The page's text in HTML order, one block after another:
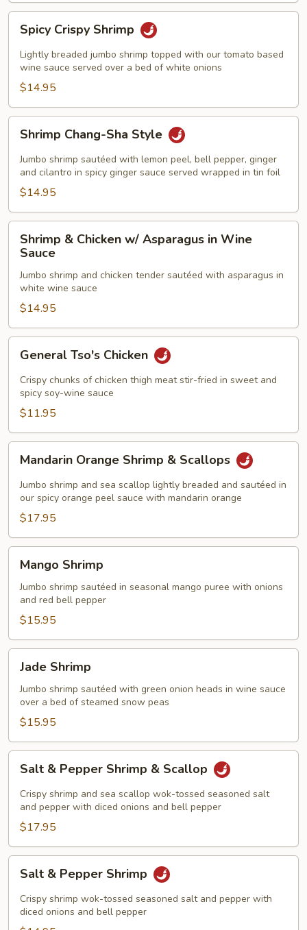
Crispy
Shrimp
Spicy Crispy Shrimp
Lightly breaded jumbo shrimp topped with our tomato based
wine sauce served over a bed of white onions
$14.95
Chang-
Sha
Style
Shrimp Chang-Sha Style
Jumbo shrimp sautéed with lemon peel, bell pepper, ginger
and cilantro in spicy ginger sauce served wrapped in tin foil
$14.95
Chicken
w/
Asparagus
Wine
Sauce
Shrimp & Chicken w/ Asparagus in Wine
Sauce
Jumbo shrimp and chicken tender sautéed with asparagus in
white wine sauce
$14.95
Tso's
Chicken
General Tso's Chicken
Crispy chunks of chicken thigh meat stir-fried in sweet and
spicy soy-wine sauce
$11.95
Orange
Shrimp
Scallops
Mandarin Orange Shrimp & Scallops
Jumbo shrimp and sea scallop lightly breaded and sautéed in
our spicy orange peel sauce with mandarin orange
$17.95
Shrimp
Mango Shrimp
Jumbo shrimp sautéed in seasonal mango puree with onions
and red bell pepper
$15.95
Shrimp
Jade Shrimp
Jumbo shrimp sautéed with green onion heads in wine sauce
over a bed of steamed snow peas
$15.95
Pepper
Shrimp
Scallop
Salt & Pepper Shrimp & Scallop
Crispy shrimp and sea scallop wok-tossed seasoned salt
and pepper with diced onions and bell pepper
$17.95
Pepper
Shrimp
Salt & Pepper Shrimp
Crispy shrimp wok-tossed seasoned salt and pepper with
diced onions and bell pepper